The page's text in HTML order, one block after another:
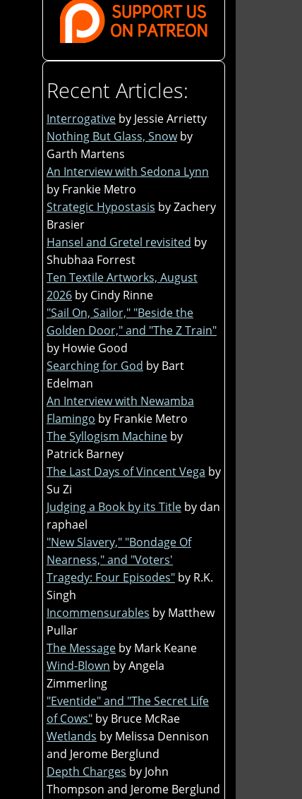
Recent Articles:
Interrogative by Jessie Arrietty
Nothing But Glass, Snow by
Garth Martens
An Interview with Sedona Lynn
by Frankie Metro
Strategic Hypostasis by Zachery
Brasier
Hansel and Gretel revisited by
Shubhaa Forrest
Ten Textile Artworks, August
2026 by Cindy Rinne
"Sail On, Sailor," "Beside the
Golden Door," and "The Z Train"
by Howie Good
Searching for God by Bart
Edelman
An Interview with Newamba
Flamingo by Frankie Metro
The Syllogism Machine by
Patrick Barney
The Last Days of Vincent Vega by
Su Zi
Judging a Book by its Title by dan
raphael
"New Slavery," "Bondage Of
Nearness," and "Voters'
Tragedy: Four Episodes" by R.K.
Singh
Incommensurables by Matthew
Pullar
The Message by Mark Keane
Wind-Blown by Angela
Zimmerling
"Eventide" and "The Secret Life
of Cows" by Bruce McRae
Wetlands by Melissa Dennison
and Jerome Berglund
Depth Charges by John
Thompson and Jerome Berglund